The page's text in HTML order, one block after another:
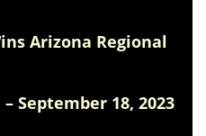
Arizona Regional
September 18, 2023